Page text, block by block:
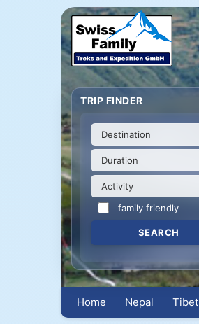
TRIP FINDER
family friendly
Home Nepal Tibet